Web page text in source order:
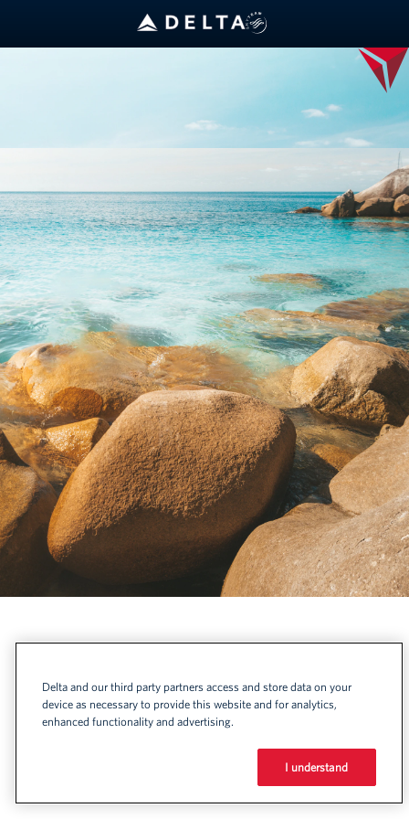
Delta and our third party partners access and store data on your
device as necessary to provide this website and for analytics,
enhanced functionality and advertising.
I understand